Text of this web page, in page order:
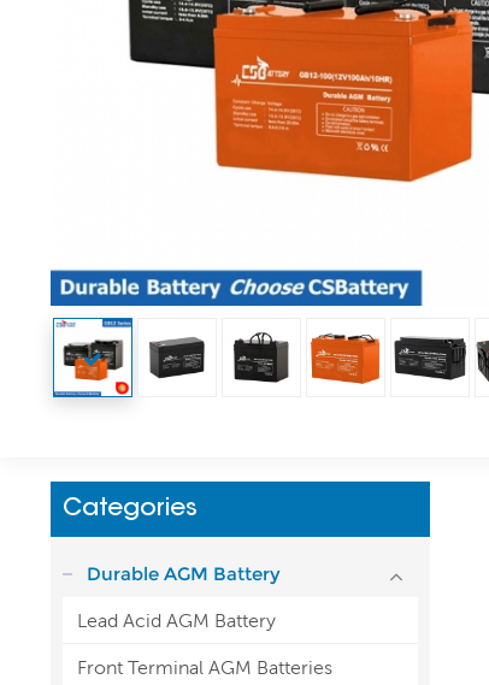
Categories
Durable AGM Battery
Lead Acid AGM Battery
Front Terminal AGM Batteries